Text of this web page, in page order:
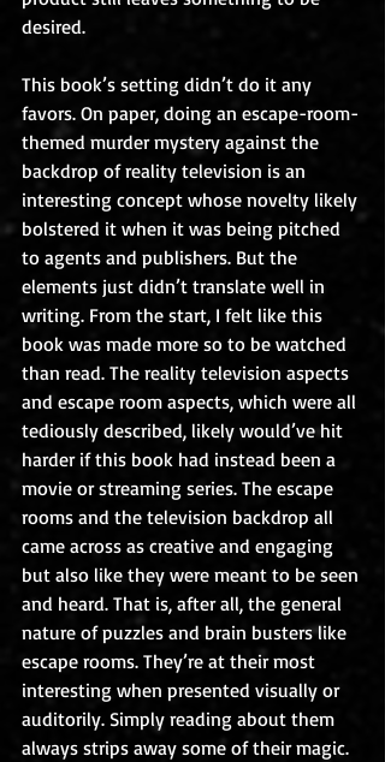
desired.
This book’s setting didn’t do it any
favors. On paper, doing an escape-room-
themed murder mystery against the
backdrop of reality television is an
interesting concept whose novelty likely
bolstered it when it was being pitched
to agents and publishers. But the
elements just didn’t translate well in
writing. From the start, I felt like this
book was made more so to be watched
than read. The reality television aspects
and escape room aspects, which were all
tediously described, likely would’ve hit
harder if this book had instead been a
movie or streaming series. The escape
rooms and the television backdrop all
came across as creative and engaging
but also like they were meant to be seen
and heard. That is, after all, the general
nature of puzzles and brain busters like
escape rooms. They’re at their most
interesting when presented visually or
auditorily. Simply reading about them
always strips away some of their magic.